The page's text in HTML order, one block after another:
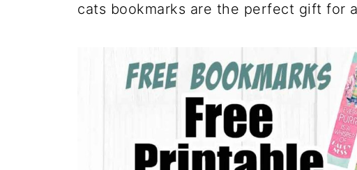
cats bookmarks are the perfect gift for